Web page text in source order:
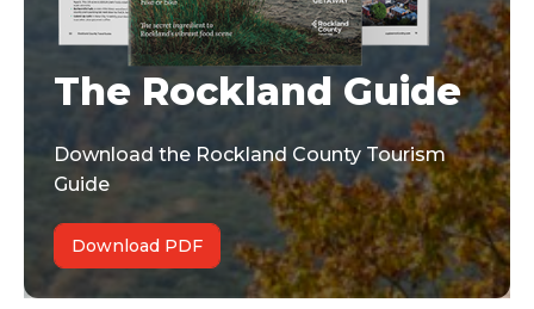
The Rockland Guide
Download the Rockland County Tourism
Guide
Download PDF